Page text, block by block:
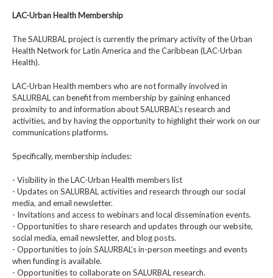
LAC-Urban Health Membership
The SALURBAL project is currently the primary activity of the Urban
Health Network for Latin America and the Caribbean (LAC-Urban
Health).
LAC-Urban Health members who are not formally involved in
SALURBAL can benefit from membership by gaining enhanced
proximity to and information about SALURBAL’s research and
activities, and by having the opportunity to highlight their work on our
communications platforms.
Specifically, membership includes:
- Visibility in the LAC-Urban Health members list
- Updates on SALURBAL activities and research through our social
media, and email newsletter.
- Invitations and access to webinars and local dissemination events.
- Opportunities to share research and updates through our website,
social media, email newsletter, and blog posts.
- Opportunities to join SALURBAL’s in-person meetings and events
when funding is available.
- Opportunities to collaborate on SALURBAL research.